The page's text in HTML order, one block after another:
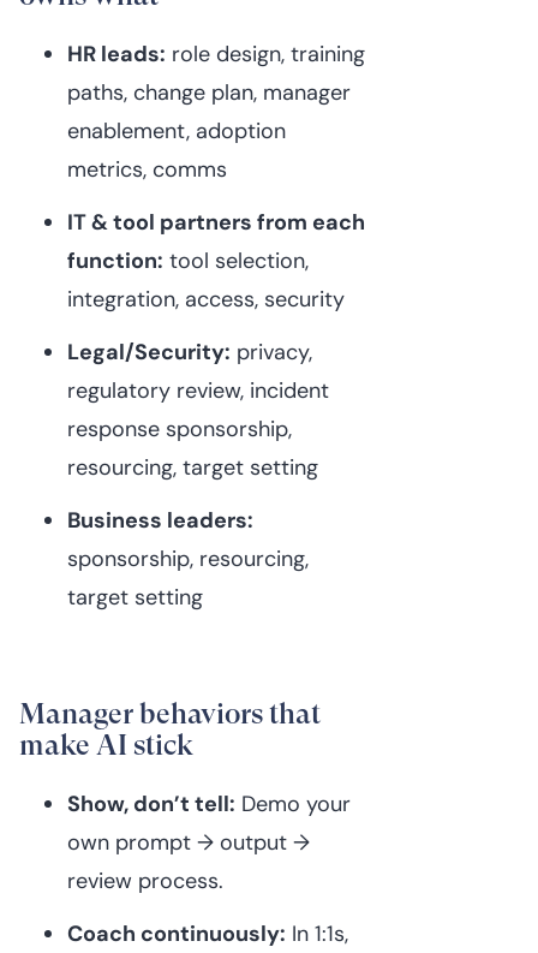
HR leads: role design, training
paths, change plan, manager
enablement, adoption
metrics, comms
IT & tool partners from each
function: tool selection,
integration, access, security
Legal/Security: privacy,
regulatory review, incident
response sponsorship,
resourcing, target setting
Business leaders:
sponsorship, resourcing,
target setting
Manager behaviors that
make AI stick
Show, don’t tell: Demo your
own prompt → output →
review process.
Coach continuously: In 1:1s,